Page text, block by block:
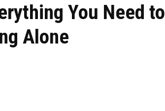
You Need to
Alone